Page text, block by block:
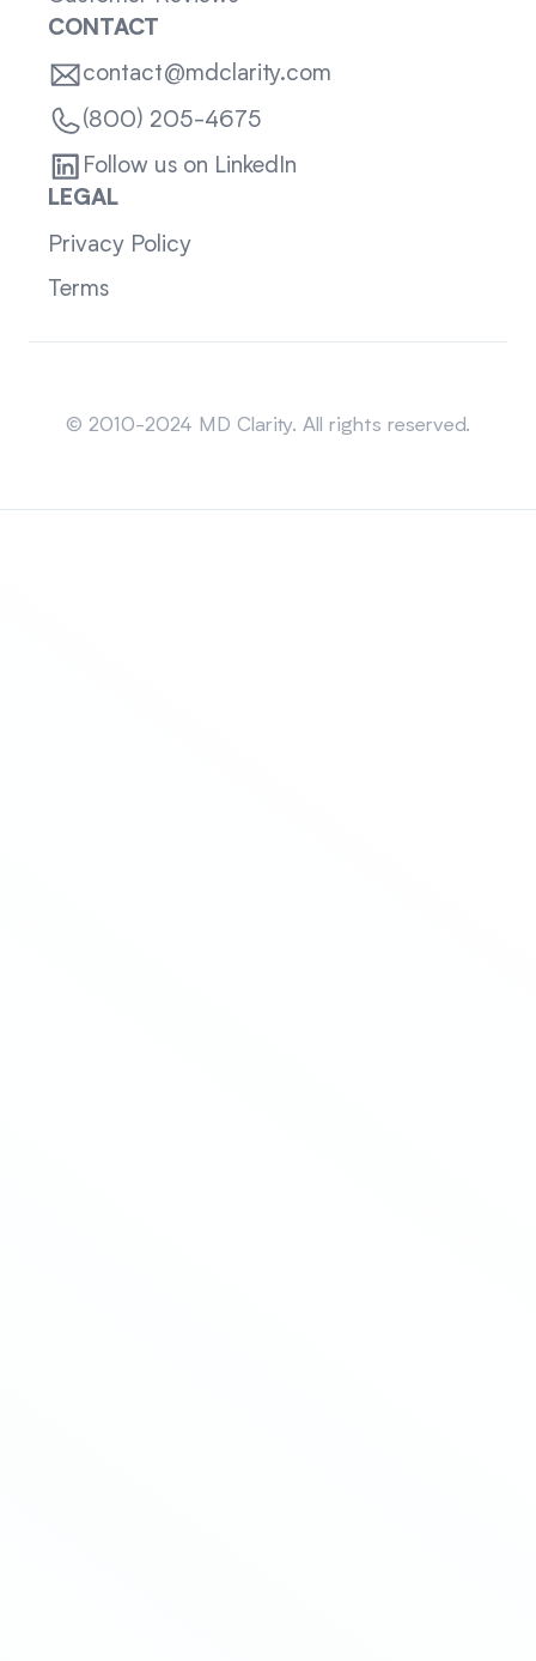
CONTACT
contact@mdclarity.com
(800) 205-4675
Follow us on LinkedIn
LEGAL
Privacy Policy
Terms
© 2010-2024 MD Clarity. All rights reserved.